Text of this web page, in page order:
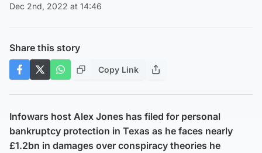
Dec 2nd, 2022 at 14:46
Share this story
Copy Link
Infowars host Alex Jones has filed for personal
bankruptcy protection in Texas as he faces nearly
£1.2bn in damages over conspiracy theories he